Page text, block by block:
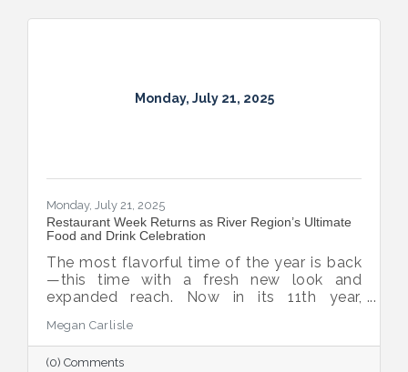
Monday, July 21, 2025
Monday, July 21, 2025
Restaurant Week Returns as River Region’s Ultimate
Food and Drink Celebration
The most flavorful time of the year is back
—this time with a fresh new look and
expanded reach. Now in its 11th year,
reimagined as River Region Restaurant
Week, a broader celebration of local flavor
that spotlights culinary talent across the
Megan Carlisle
(0) Comments